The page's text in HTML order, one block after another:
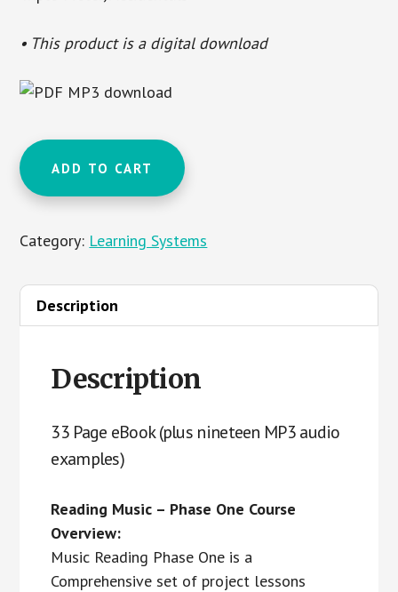
• This product is a digital download
Music
Reading
Course
1
ADD TO CART
Category: Learning Systems
Description
Description
33 Page eBook (plus nineteen MP3 audio
examples)
Reading Music – Phase One Course
Overview:
Music Reading Phase One is a
Comprehensive set of project lessons